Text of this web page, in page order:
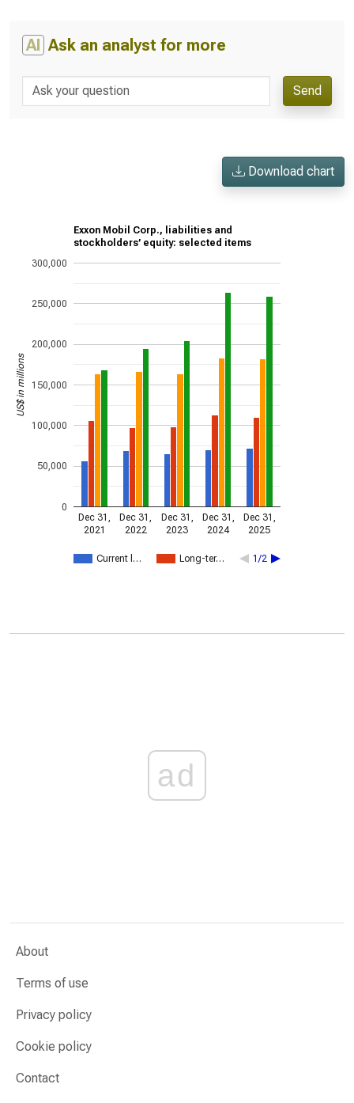
AI Ask an analyst for more
Send
Download chart
Exxon Mobil Corp., liabilities and
stockholders’ equity: selected items
Current l… Long-ter… 1/2
Dec 31,
2021
Dec 31,
2022
Dec 31,
2023
Dec 31,
2024
Dec 31,
2025
0
50,000
100,000
150,000
200,000
250,000
300,000
US$ in millions
ad
About
Terms of use
Privacy policy
Cookie policy
Contact